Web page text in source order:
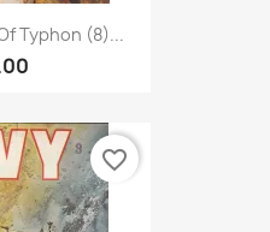
Typhon (8)...
favorite_border